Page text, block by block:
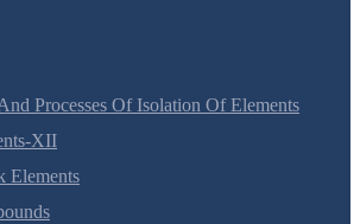
Processes Of Isolation Of Elements
XII
Elements